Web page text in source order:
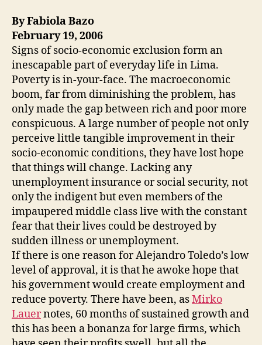
By Fabiola Bazo
February 19, 2006
Signs of socio-economic exclusion form an
inescapable part of everyday life in Lima.
Poverty is in-your-face. The macroeconomic
boom, far from diminishing the problem, has
only made the gap between rich and poor more
conspicuous. A large number of people not only
perceive little tangible improvement in their
socio-economic conditions, they have lost hope
that things will change. Lacking any
unemployment insurance or social security, not
only the indigent but even members of the
impaupered middle class live with the constant
fear that their lives could be destroyed by
sudden illness or unemployment.
If there is one reason for Alejandro Toledo’s low
level of approval, it is that he awoke hope that
his government would create employment and
reduce poverty. There have been, asMirko
Lauernotes, 60 months of sustained growth and
this has been a bonanza for large firms, which